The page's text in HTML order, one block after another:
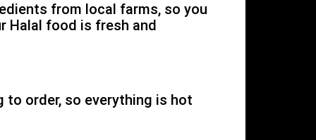
from local farms, so you
Halal food is fresh and
to order, so everything is hot